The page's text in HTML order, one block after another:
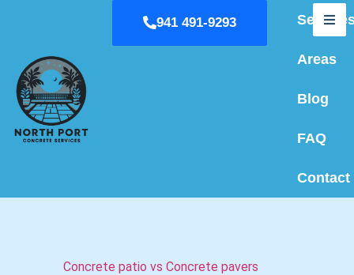
Areas
Blog
FAQ
Contact
941 491-9293
Concrete patio vs Concrete pavers